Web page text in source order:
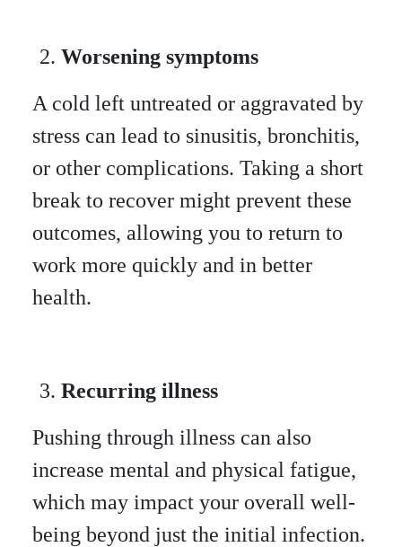
Worsening symptoms
A cold left untreated or aggravated by
stress can lead to sinusitis, bronchitis,
or other complications. Taking a short
break to recover might prevent these
outcomes, allowing you to return to
work more quickly and in better
health.
Recurring illness
Pushing through illness can also
increase mental and physical fatigue,
which may impact your overall well-
being beyond just the initial infection.